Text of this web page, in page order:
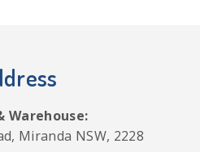
Warehouse:
Miranda NSW, 2228